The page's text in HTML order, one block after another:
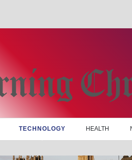
TECHNOLOGY HEALTH